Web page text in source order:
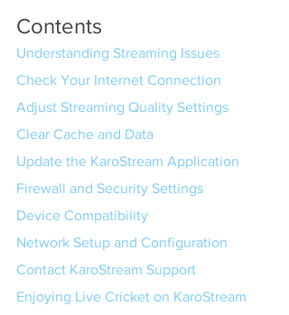
Contents
Understanding Streaming Issues
Check Your Internet Connection
Adjust Streaming Quality Settings
Clear Cache and Data
Update the KaroStream Application
Firewall and Security Settings
Device Compatibility
Network Setup and Configuration
Contact KaroStream Support
Enjoying Live Cricket on KaroStream